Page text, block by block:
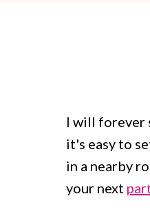
I will forever
it's easy to
in a nearby
your next